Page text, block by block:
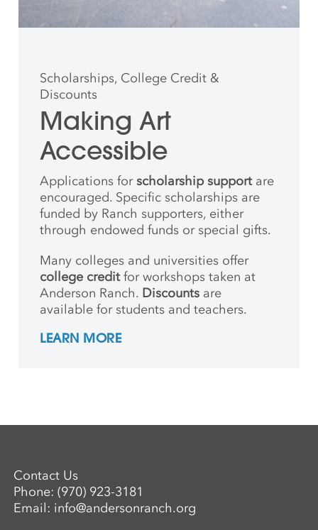
Scholarships, College Credit &
Discounts
Making Art
Accessible
Applications forscholarship supportare
encouraged. Specific scholarships are
funded by Ranch supporters, either
through endowed funds or special gifts.
Many colleges and universities offer
college creditfor workshops taken at
Anderson Ranch. Discounts are
available for students and teachers.
LEARN MORE
Contact Us
Phone:(970) 923-3181
Email: info@andersonranch.org